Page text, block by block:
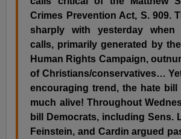
Crimes Prevention Act, S. 909.
sharply with yesterday when
calls, primarily generated by
Human Rights Campaign,
of Christians/conservatives…
encouraging trend, the hate bill
much alive! Throughout
bill Democrats, including Sens.
Feinstein, and Cardin argued